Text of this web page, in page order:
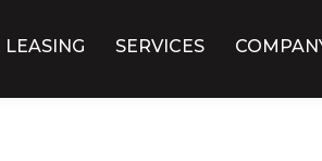
LEASING SERVICES